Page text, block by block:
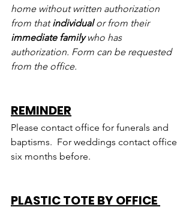
home without written authorization
from that individual or from their
immediate family who has
authorization. Form can be requested
from the office.
REMINDER
Please contact office for funerals and
baptisms.  For weddings contact office
six months before.
PLASTIC TOTE BY OFFICE